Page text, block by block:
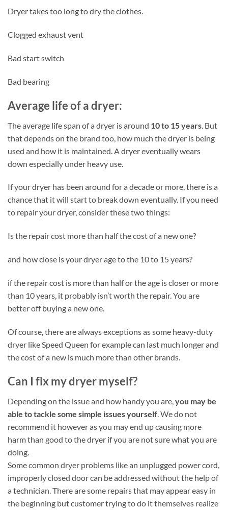
Dryer takes too long to dry the clothes.
Clogged exhaust vent
Bad start switch
Bad bearing
Average life of a dryer:
The average life span of a dryer is around 10 to 15 years . But
that depends on the brand too, how much the dryer is being
used and how it is maintained. A dryer eventually wears
down especially under heavy use.
If your dryer has been around for a decade or more, there is a
chance that it will start to break down eventually. If you need
to repair your dryer, consider these two things:
Is the repair cost more than half the cost of a new one?
and how close is your dryer age to the 10 to 15 years?
if the repair cost is more than half or the age is closer or more
than 10 years, it probably isn’t worth the repair. You are
better off buying a new one.
Of course, there are always exceptions as some heavy-duty
dryer like Speed Queen for example can last much longer and
the cost of a new is much more than other brands.
Can I fix my dryer myself?
Depending on the issue and how handy you are, you may be
able to tackle some simple issues yourself . We do not
recommend it however as you may end up causing more
harm than good to the dryer if you are not sure what you are
doing.
Some common dryer problems like an unplugged power cord,
improperly closed door can be addressed without the help of
a technician. There are some repairs that may appear easy in
the beginning but customer trying to do it themselves realize